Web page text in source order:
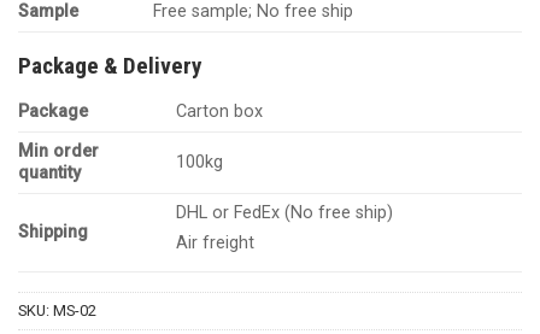
Sample
Free sample; No free ship
Package & Delivery
Package
Carton box
Min order
quantity
100kg
Shipping
DHL or FedEx (No free ship)
Air freight
SKU: MS-02